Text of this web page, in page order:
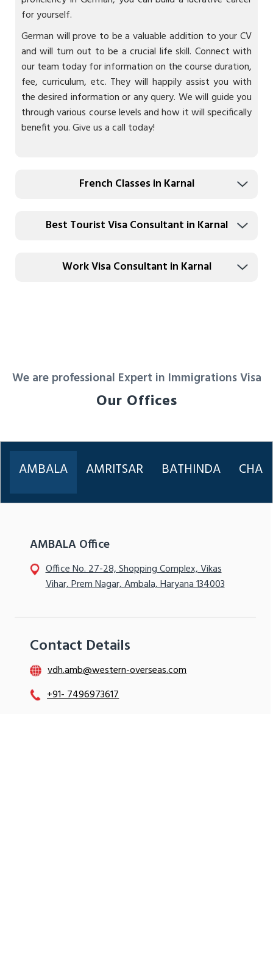
for yourself.
German will prove to be a valuable addition to your CV
and will turn out to be a crucial life skill. Connect with
our team today for information on the course duration,
fee, curriculum, etc. They will happily assist you with
the desired information or any query. We will guide you
through various course levels and how it will specifically
benefit you. Give us a call today!
French Classes in Karnal
Best Tourist Visa Consultant in Karnal
Work Visa Consultant in Karnal
We are professional Expert in Immigrations Visa
Our Offices
AMBALA AMRITSAR BATHINDA
AMBALA Office
Office No. 27-28, Shopping Complex, Vikas
Vihar, Prem Nagar, Ambala, Haryana 134003
Contact Details
vdh.amb@western-overseas.com
+91- 7496973617